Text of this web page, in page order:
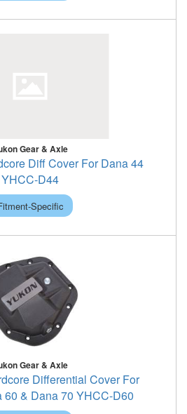
Gear & Axle
Diff Cover For Dana 44
YHCC-D44
Specific
Gear & Axle
Differential Cover For
60 & Dana 70 YHCC-D60